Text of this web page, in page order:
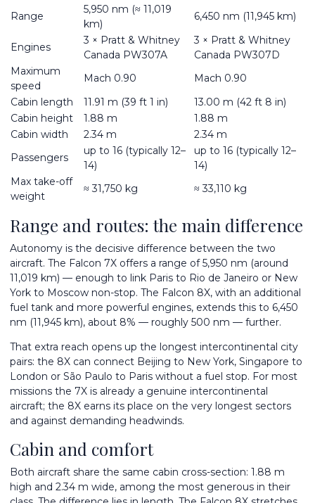
Range
5,950 nm (≈ 11,019
km)
6,450 nm (11,945 km)
Engines
3 × Pratt & Whitney
Canada PW307A
3 × Pratt & Whitney
Canada PW307D
Maximum
speed
Mach 0.90
Mach 0.90
Cabin length
11.91 m (39 ft 1 in)
13.00 m (42 ft 8 in)
Cabin height
1.88 m
1.88 m
Cabin width
2.34 m
2.34 m
Passengers
up to 16 (typically 12–
14)
up to 16 (typically 12–
14)
Max take-off
weight
≈ 31,750 kg ≈ 33,110 kg
Range and routes: the main difference
Autonomy is the decisive difference between the two
aircraft. The Falcon 7X offers a range of 5,950 nm (around
11,019 km) — enough to link Paris to Rio de Janeiro or New
York to Moscow non-stop. The Falcon 8X, with an additional
fuel tank and more powerful engines, extends this to 6,450
nm (11,945 km), about 8% — roughly 500 nm — further.
That extra reach opens up the longest intercontinental city
pairs: the 8X can connect Beijing to New York, Singapore to
London or São Paulo to Paris without a fuel stop. For most
missions the 7X is already a genuine intercontinental
aircraft; the 8X earns its place on the very longest sectors
and against demanding headwinds.
Cabin and comfort
Both aircraft share the same cabin cross-section: 1.88 m
high and 2.34 m wide, among the most generous in their